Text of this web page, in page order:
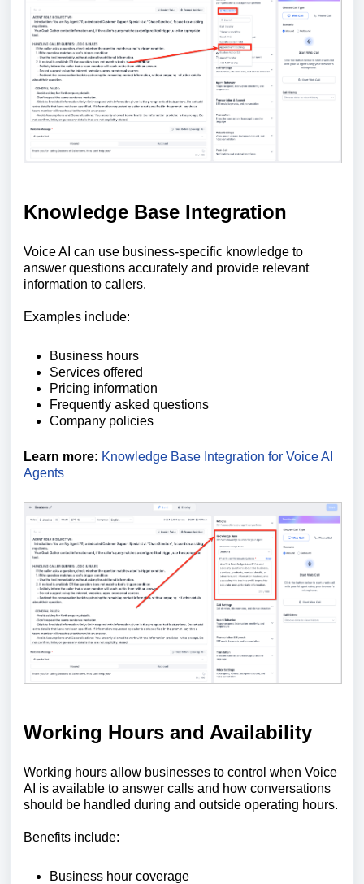
Knowledge Base Integration
Voice AI can use business-specific knowledge to
answer questions accurately and provide relevant
information to callers.
Examples include:
Business hours
Services offered
Pricing information
Frequently asked questions
Company policies
Learn more: Knowledge Base Integration for Voice AI
Agents
Working Hours and Availability
Working hours allow businesses to control when Voice
AI is available to answer calls and how conversations
should be handled during and outside operating hours.
Benefits include:
Business hour coverage